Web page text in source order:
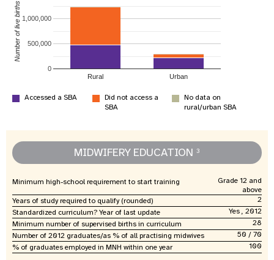
Rural Urban
0
500,000
1,000,000
Number of live births
Accessed a SBA
Did not access a
SBA
No data on
rural/urban SBA
MIDWIFERY EDUCATION 3
Minimum high-school requirement to start training
Grade 12 and
above
Years of study required to qualify (rounded)
2
Standardized curriculum? Year of last update
Yes , 2012
Minimum number of supervised births in curriculum
28
Number of 2012 graduates/as % of all practising midwives
50 / 70
% of graduates employed in MNH within one year
100